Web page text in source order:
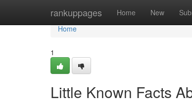
rankuppages Home New
Home
Home
1
Little Known Facts